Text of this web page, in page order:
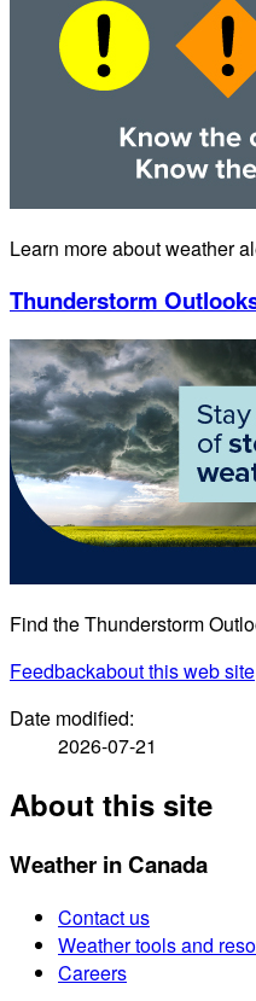
Learn more about weather
Thunderstorm
Find the Thunderstorm
Feedbackabout this web site
Date modified:
2026-07-21
About this site
Weather in Canada
Contact us
Weather tools and
Careers